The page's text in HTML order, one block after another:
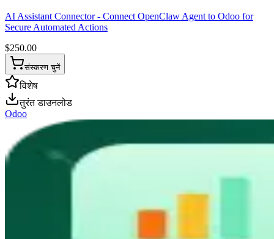
AI Assistant Connector - Connect OpenClaw Agent to Odoo for
Secure Automated Actions
$250.00
संस्करण चुनें
विशेष
तुरंत डाउनलोड
Odoo